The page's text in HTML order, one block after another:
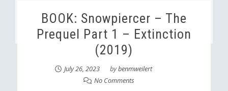
BOOK: Snowpiercer – The
Prequel Part 1 – Extinction
(2019)
July 26, 2023 bybenmweilert
No Comments